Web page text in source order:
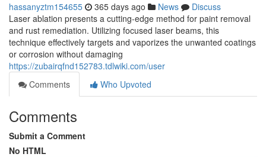
hassanyztm154655 365 days ago News
Discuss
Laser ablation presents a cutting-edge method for paint removal
and rust remediation. Utilizing focused laser beams, this
technique effectively targets and vaporizes the unwanted coatings
or corrosion without damaging
https://zubairqfnd152783.tdlwiki.com/user
Comments
Who Upvoted
Comments
Submit a Comment
No HTML